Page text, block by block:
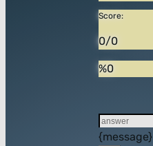
Score:
0/0
%0
{message}